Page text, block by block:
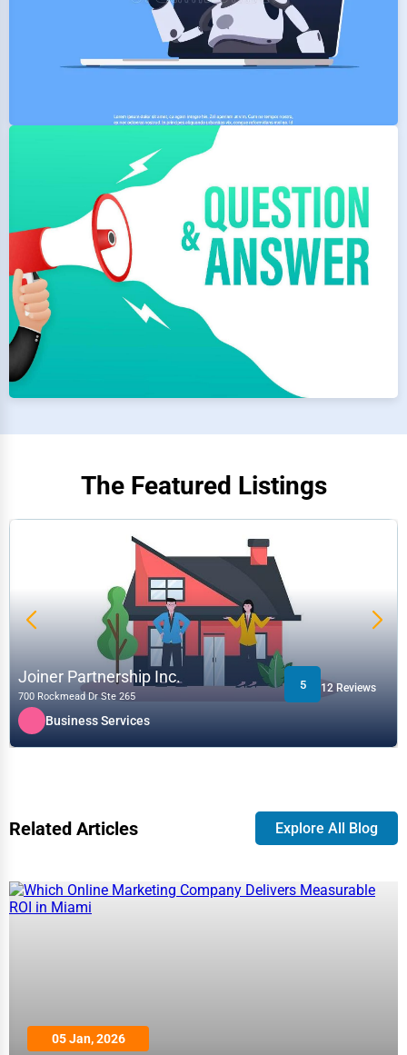
The Featured Listings
Joiner Partnership Inc.
700 Rockmead Dr Ste 265
5 12 Reviews
Business Services
Related Articles Explore All Blog
05 Jan, 2026